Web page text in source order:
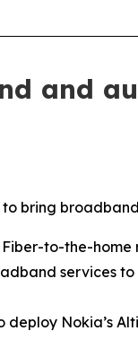
and
bring
to-the-
services
Nokia’s